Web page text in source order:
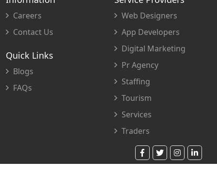
Careers
Contact Us
Quick Links
Blogs
FAQs
Web Designers
App Developers
Digital Marketing
Pr Agency
Staffing
Tourism
Services
Traders